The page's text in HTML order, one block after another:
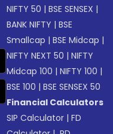
NIFTY 50 |BSE SENSEX |
BANK NIFTY |BSE
Smallcap |BSE Midcap |
NIFTY NEXT 50 |NIFTY
Midcap 100 |NIFTY 100 |
BSE 100 |BSE SENSEX 50
Financial Calculators
SIP Calculator |FD